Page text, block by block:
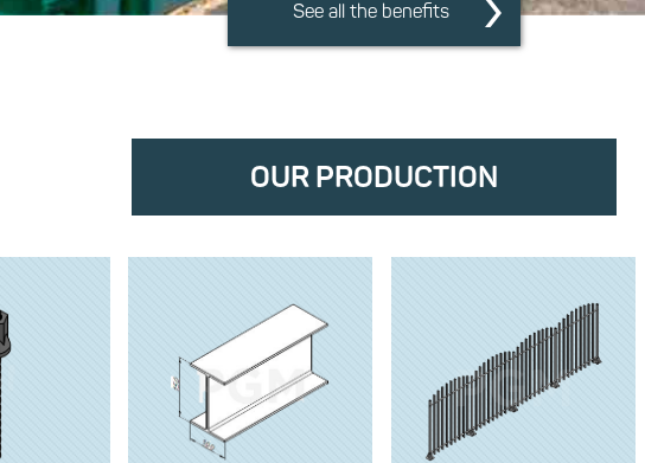
See all the benefits
OUR PRODUCTION